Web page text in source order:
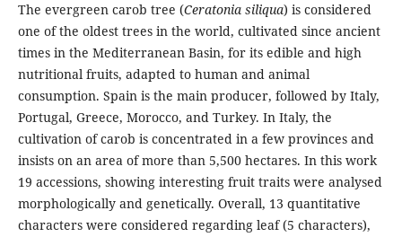
The evergreen carob tree (Ceratonia siliqua) is considered
one of the oldest trees in the world, cultivated since ancient
times in the Mediterranean Basin, for its edible and high
nutritional fruits, adapted to human and animal
consumption. Spain is the main producer, followed by Italy,
Portugal, Greece, Morocco, and Turkey. In Italy, the
cultivation of carob is concentrated in a few provinces and
insists on an area of more than 5,500 hectares. In this work
19 accessions, showing interesting fruit traits were analysed
morphologically and genetically. Overall, 13 quantitative
characters were considered regarding leaf (5 characters),